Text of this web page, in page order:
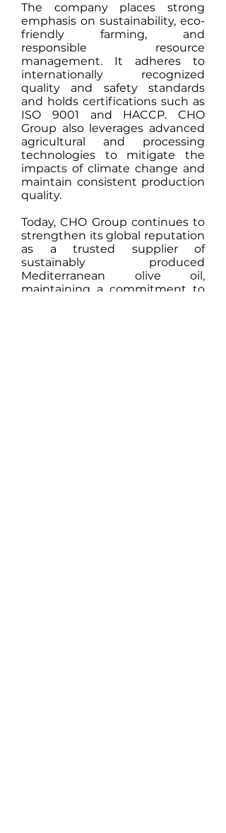
The company places strong
emphasis on sustainability, eco-
friendly farming, and
responsible resource
management. It adheres to
internationally recognized
quality and safety standards
and holds certifications such as
ISO 9001 and HACCP. CHO
Group also leverages advanced
agricultural and processing
technologies to mitigate the
impacts of climate change and
maintain consistent production
quality.
Today, CHO Group continues to
strengthen its global reputation
as a trusted supplier of
sustainably produced
Mediterranean olive oil,
maintaining a commitment to